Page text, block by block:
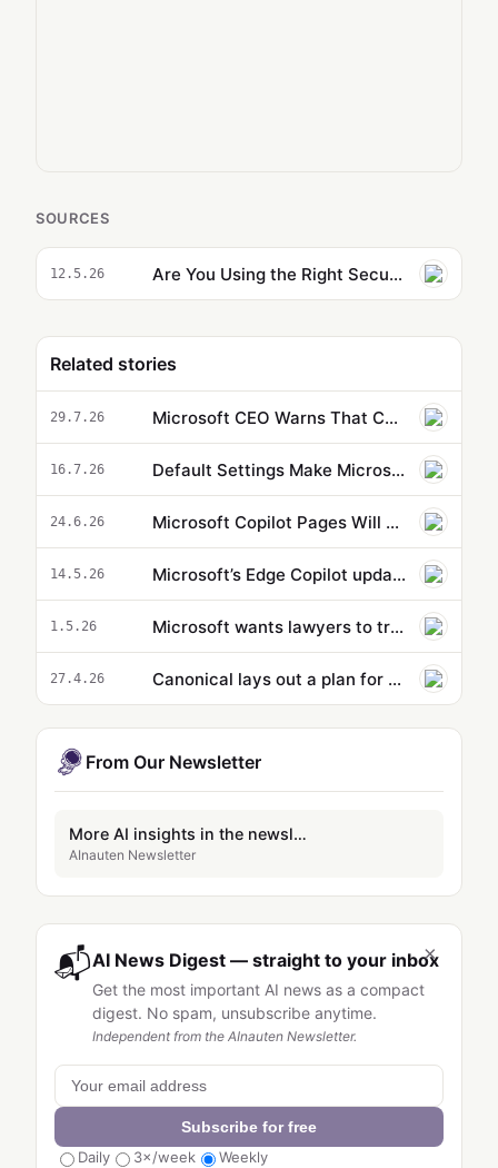
SOURCES
12.5.26 Are You Using the Right Security Controls for Agent 365?
Related stories
29.7.26 Microsoft CEO Warns That Companies Embracing AI Could Drive Themselves Out of Business
16.7.26 Default Settings Make Microsoft Copilot Agents Less Effective
24.6.26 Microsoft Copilot Pages Will Change Your Entire Research Workflow
14.5.26 Microsoft’s Edge Copilot update uses AI to pull information from across your tabs
1.5.26 Microsoft wants lawyers to trust its new AI agent in Word documents
27.4.26 Canonical lays out a plan for AI in Ubuntu Linux
From Our Newsletter
More AI insights in the newsletter
AInauten Newsletter
×
📬AI News Digest — straight to your inbox
Get the most important AI news as a compact
digest. No spam, unsubscribe anytime.
Independent from the AInauten Newsletter.
Subscribe for free
Daily
3×/week Weekly